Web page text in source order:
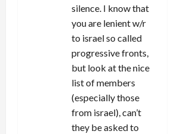
silence. I know that
you are lenient w/r
to israel so called
progressive fronts,
but look at the nice
list of members
(especially those
from israel), can’t
they be asked to